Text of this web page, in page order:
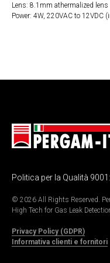
Lens: 8.1mm athermalized lens
Power: 4W, 220VAC to 12VDC
Politica per la Qualità
© 2026 All Rights Reserved.
High Tech for Gas Leak
Privacy Policy (GDPR)
Informativa clienti e fornitori